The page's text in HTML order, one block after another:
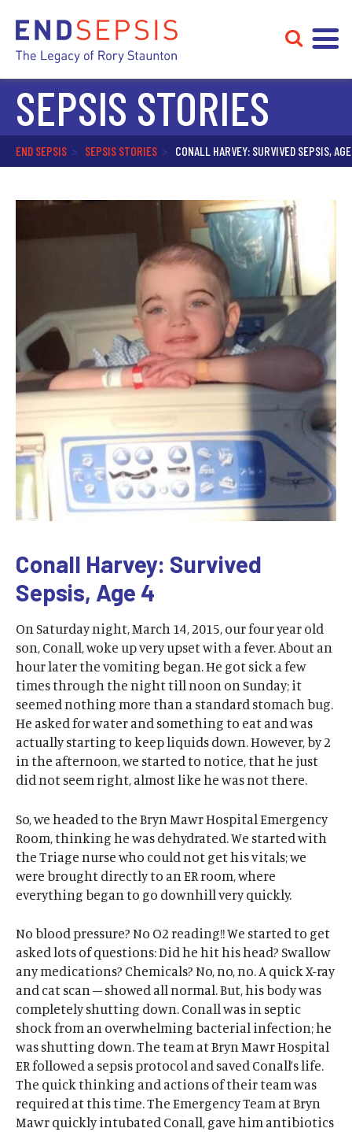
SEPSIS STORIES
END SEPSIS > SEPSIS STORIES > CONALL HARVEY: SURVIVED SEPSIS,
Conall Harvey: Survived
Sepsis, Age 4
On Saturday night, March 14, 2015, our four year old
son, Conall, woke up very upset with a fever. About an
hour later the vomiting began. He got sick a few
times through the night till noon on Sunday; it
seemed nothing more than a standard stomach bug.
He asked for water and something to eat and was
actually starting to keep liquids down. However, by 2
in the afternoon, we started to notice, that he just
did not seem right, almost like he was not there.
So, we headed to the Bryn Mawr Hospital Emergency
Room, thinking he was dehydrated. We started with
the Triage nurse who could not get his vitals; we
were brought directly to an ER room, where
everything began to go downhill very quickly.
No blood pressure? No O2 reading!! We started to get
asked lots of questions: Did he hit his head? Swallow
any medications? Chemicals? No, no, no. A quick X-ray
and cat scan – showed all normal. But, his body was
completely shutting down. Conall was in septic
shock from an overwhelming bacterial infection; he
was shutting down. The team at Bryn Mawr Hospital
ER followed a sepsis protocol and saved Conall’s life.
The quick thinking and actions of their team was
required at this time. The Emergency Team at Bryn
Mawr quickly intubated Conall, gave him antibiotics